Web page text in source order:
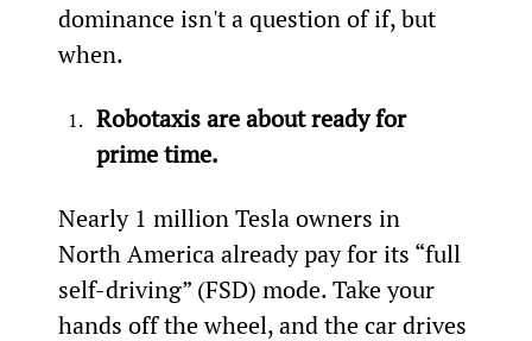
dominance isn't a question of if, but
when.
Robotaxis are about ready for
prime time.
Nearly 1 million Tesla owners in
North America already pay for its “full
self-driving” (FSD) mode. Take your
hands off the wheel, and the car drives